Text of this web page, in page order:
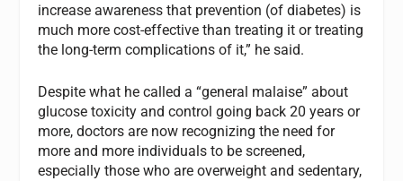
increase awareness that prevention (of diabetes) is
much more cost-effective than treating it or treating
the long-term complications of it,” he said.
Despite what he called a “general malaise” about
glucose toxicity and control going back 20 years or
more, doctors are now recognizing the need for
more and more individuals to be screened,
especially those who are overweight and sedentary,